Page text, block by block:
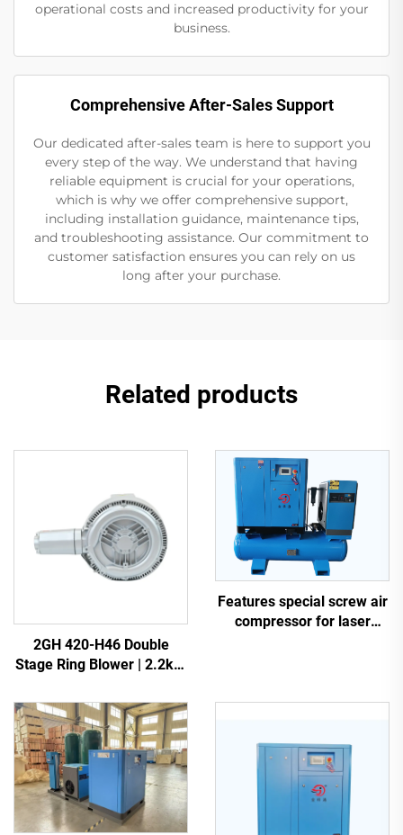
operational costs and increased productivity for your
business.
Comprehensive After-Sales Support
Our dedicated after-sales team is here to support you
every step of the way. We understand that having
reliable equipment is crucial for your operations,
which is why we offer comprehensive support,
including installation guidance, maintenance tips,
and troubleshooting assistance. Our commitment to
customer satisfaction ensures you can rely on us
long after your purchase.
Related products
2GH 420-H46 Double
Stage Ring Blower | 2.2kW
Pump
Features special screw air
compressor for laser